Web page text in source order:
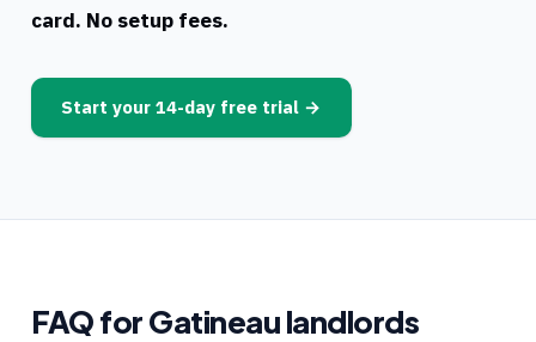
card. No setup fees.
Start your 14-day free trial →
FAQ forGatineaulandlords